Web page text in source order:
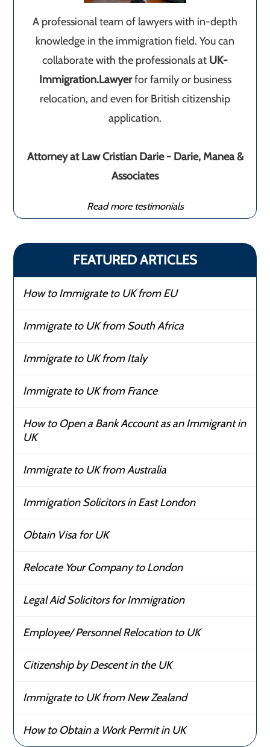
A professional team of lawyers with in-depth
knowledge in the immigration field. You can
collaborate with the professionals at UK-
Immigration.Lawyerfor family or business
relocation, and even for British citizenship
application.
Attorney at Law Cristian Darie - Darie, Manea &
Associates
Read more testimonials
FEATURED ARTICLES
How to Immigrate to UK from EU
Immigrate to UK from South Africa
Immigrate to UK from Italy
Immigrate to UK from France
How to Open a Bank Account as an Immigrant in
UK
Immigrate to UK from Australia
Immigration Solicitors in East London
Obtain Visa for UK
Relocate Your Company to London
Legal Aid Solicitors for Immigration
Employee/ Personnel Relocation to UK
Citizenship by Descent in the UK
Immigrate to UK from New Zealand
How to Obtain a Work Permit in UK